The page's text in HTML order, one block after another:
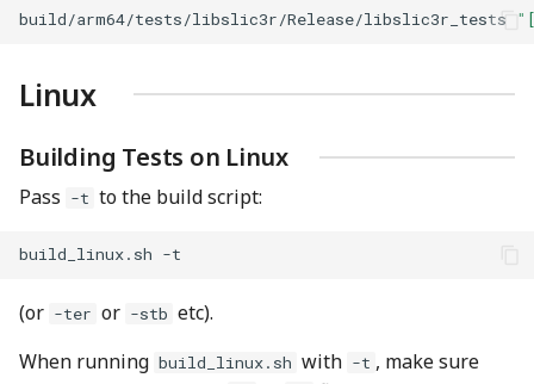
build/arm64/tests/libslic3r/Release/libslic3r_tests
Linux
Building Tests on Linux
Pass -t to the build script:
build_linux.sh
(or -ter or -stb etc).
When running build_linux.sh with -t , make sure